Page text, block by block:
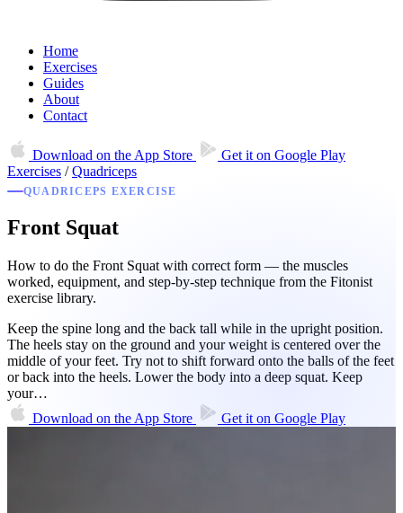
Home
Exercises
Guides
About
Contact
Download on the App Store Get it on Google Play
Exercises / Quadriceps
QUADRICEPS EXERCISE
Front Squat
How to do the Front Squat with correct form — the muscles
worked, equipment, and step-by-step technique from the Fitonist
exercise library.
Keep the spine long and the back tall while in the upright position.
The heels stay on the ground and your weight is centered over the
middle of your feet. Try not to shift forward onto the balls of the feet
or back into the heels. Lower the body into a deep squat. Keep
your…
Download on the App Store Get it on Google Play